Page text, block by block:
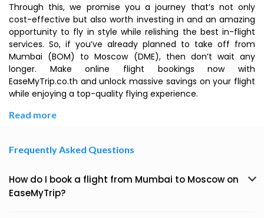
Through this, we promise you a journey that’s not only
cost-effective but also worth investing in and an amazing
opportunity to fly in style while relishing the best in-flight
services. So, if you’ve already planned to take off from
Mumbai (BOM) to Moscow (DME), then don’t wait any
longer. Make online flight bookings now with
EaseMyTrip.co.th and unlock massive savings on your flight
while enjoying a top-quality flying experience.
Read more
Frequently Asked Questions
How do I book a flight from Mumbai to Moscow on
EaseMyTrip?